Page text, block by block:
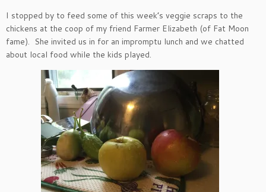
I stopped by to feed some of this week’s veggie scraps to the
chickens at the coop of my friend Farmer Elizabeth (of Fat Moon
fame). She invited us in for an impromptu lunch and we chatted
about local food while the kids played.